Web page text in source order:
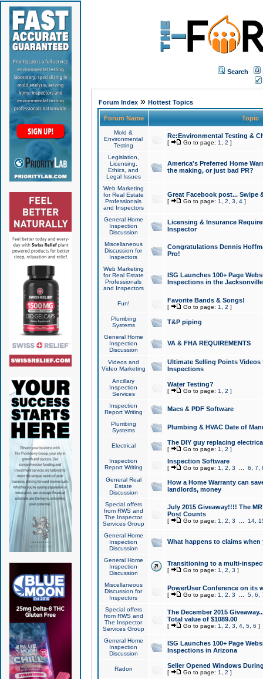
Search
Forum Index» Hottest Topics
Forum Name Topic
Mold &
Environmental
Testing
Re:Environmental Testing &
[ Go to page: 1 2 ]
Legislation,
Licensing,
Ethics, and
Legal Issues
America's Preferred Home
the making, or just bad PR?
Web Marketing
for Real Estate
Professionals
and Inspectors
Great Facebook post... Swipe
[ Go to page: 1 2 3 4]
General Home
Inspection
Discussion
Licensing & Insurance
Inspector
Miscellaneous
Discussion for
Inspectors
Congratulations Dennis
Pro!
Web Marketing
for Real Estate
Professionals
and Inspectors
ISG Launches 100+ Page
Inspections in the Jacksonville
Fun! Favorite Bands & Songs!
[ Go to page: 1 2 ]
Plumbing
Systems
T&P piping
General Home
Inspection
Discussion
VA & FHA REQUIREMENTS
Videos and
Video Marketing
Ultimate Selling Points
Inspections
Ancillary
Inspection
Services
Water Testing?
[ Go to page: 1 2 ]
Inspection
Report Writing
Macs & PDF Software
Plumbing
Systems
Plumbing & HVAC Date of
Electrical The DIY guy replacing
[ Go to page: 1 2 ]
Inspection
Report Writing
Inspection Software
[ Go to page: 1 2 3 6 7
General Real
Estate
Discussion
How a Home Warranty can
landlords, money
Special offers
from RWS and
The Inspector
Services Group
July 2015 Giveaway!!!! The
Post Counts
[ Go to page: 1 2 3 14,
General Home
Inspection
Discussion
What happens to claims
General Home
Inspection
Discussion
Transitioning to a multi-
[ Go to page: 1 2 3 ]
Miscellaneous
Discussion for
Inspectors
PowerUser Conference on its
[ Go to page: 1 2 3 5, 6
Special offers
from RWS and
The Inspector
Services Group
The December 2015
Total value of $1089.00
[ Go to page: 1 2 3 4, 5, 6 ]
General Home
Inspection
Discussion
ISG Launches 100+ Page
Inspections in Arizona
Radon Seller Opened Windows
[ Go to page: 1 2 ]